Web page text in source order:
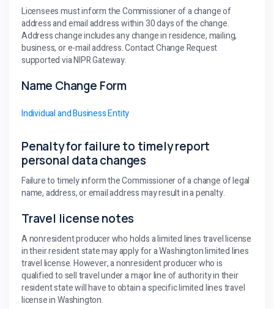
Licensees must inform the Commissioner of a change of
address and email address within 30 days of the change.
Address change includes any change in residence, mailing,
business, or e-mail address. Contact Change Request
supported via NIPR Gateway.
Name Change Form
Individual and Business Entity
Penalty for failure to timely report
personal data changes
Failure to timely inform the Commissioner of a change of legal
name, address, or email address may result in a penalty.
Travel license notes
A nonresident producer who holds a limited lines travel license
in their resident state may apply for a Washington limited lines
travel license. However, a nonresident producer who is
qualified to sell travel under a major line of authority in their
resident state will have to obtain a specific limited lines travel
license in Washington.